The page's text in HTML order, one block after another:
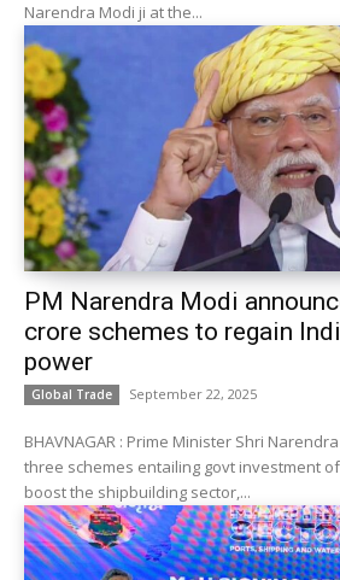
Narendra Modi ji at the...
PM Narendra Modi
crore schemes to regain
power
Global Trade September 22, 2025
BHAVNAGAR : Prime Minister Shri
three schemes entailing govt investment
boost the shipbuilding sector,...